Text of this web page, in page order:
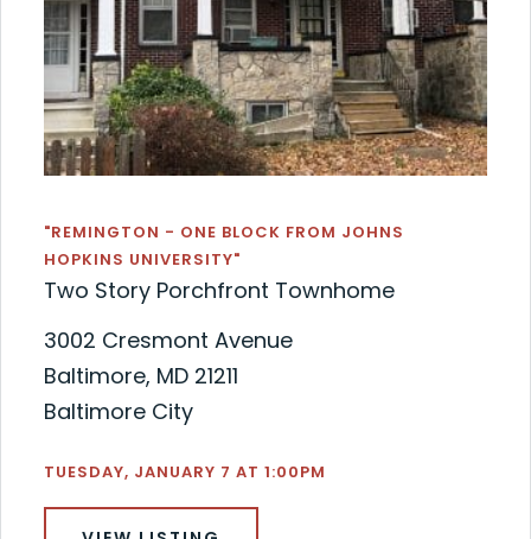
"REMINGTON - ONE BLOCK FROM JOHNS
HOPKINS UNIVERSITY"
Two Story Porchfront Townhome
3002 Cresmont Avenue
Baltimore, MD 21211
Baltimore City
TUESDAY, JANUARY 7 AT 1:00PM